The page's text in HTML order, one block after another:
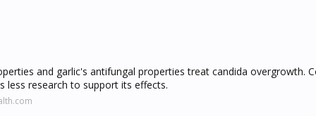
and garlic's antifungal properties treat candida overgrowth.
less research to support its effects.